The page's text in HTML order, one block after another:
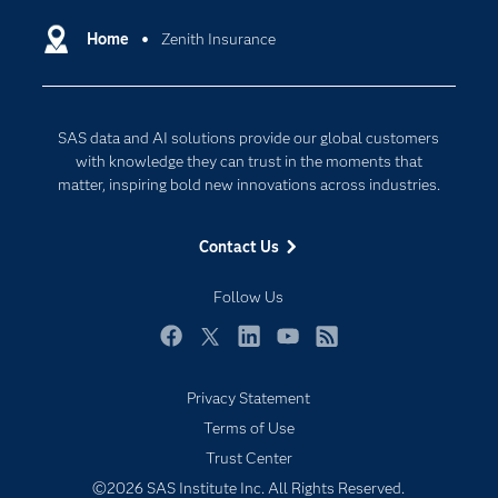
Home Zenith Insurance
SAS data and AI solutions provide our global customers
with knowledge they can trust in the moments that
matter, inspiring bold new innovations across industries.
Contact Us
Follow Us
Communities
Documentation
For Educators
Industries
My SAS
Newsroom
SAS Viya
Solutions
Cloud Computing
Internet of Things
Privacy Statement
Terms of Use
Trust Center
©2026 SAS Institute Inc. All Rights Reserved.